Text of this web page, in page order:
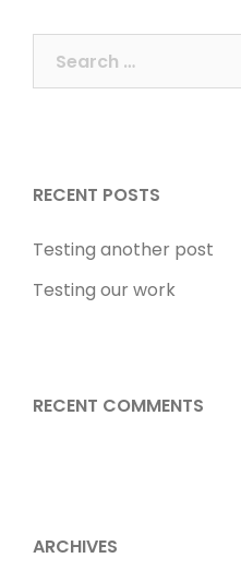
RECENT POSTS
Testing another post
Testing our work
RECENT COMMENTS
ARCHIVES